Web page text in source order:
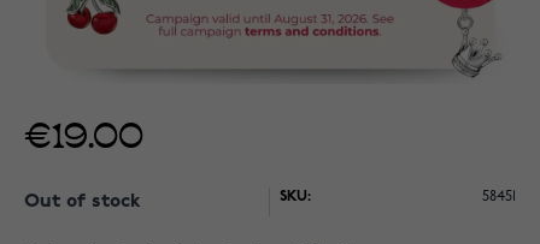
€19.00
Out of stock SKU: 58451